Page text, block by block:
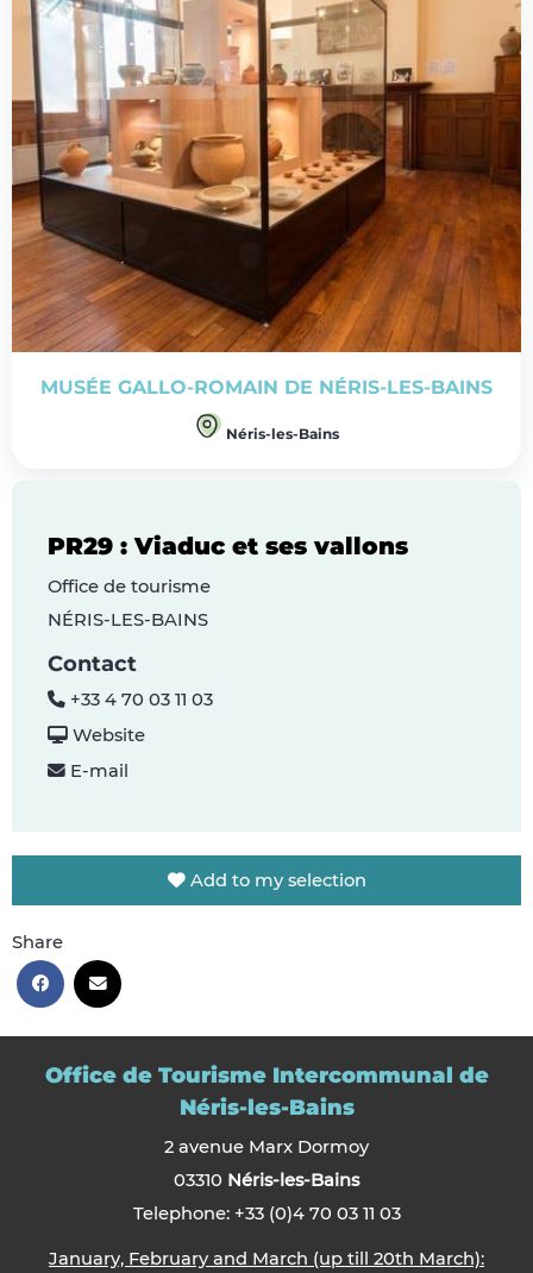
MUSÉE GALLO-ROMAIN DE NÉRIS-LES-BAINS
Néris-les-Bains
PR29 : Viaduc et ses vallons
Office de tourisme
NÉRIS-LES-BAINS
Contact
+33 4 70 03 11 03
Website
E-mail
Add to my selection
Share
Office de Tourisme Intercommunal de
Néris-les-Bains
2 avenue Marx Dormoy
03310 Néris-les-Bains
Telephone: +33 (0)4 70 03 11 03
January, February and March (up till 20th March):